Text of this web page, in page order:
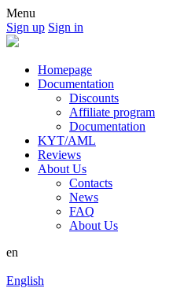
Menu
Sign up Sign in
Homepage
Documentation
Discounts
Affiliate program
Documentation
KYT/AML
Reviews
About Us
Contacts
News
FAQ
About Us
en
English